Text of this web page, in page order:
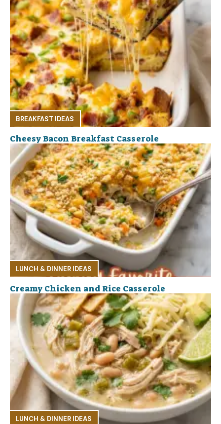
BREAKFAST IDEAS
Cheesy Bacon Breakfast Casserole
LUNCH & DINNER IDEAS
Creamy Chicken and Rice Casserole
LUNCH & DINNER IDEAS